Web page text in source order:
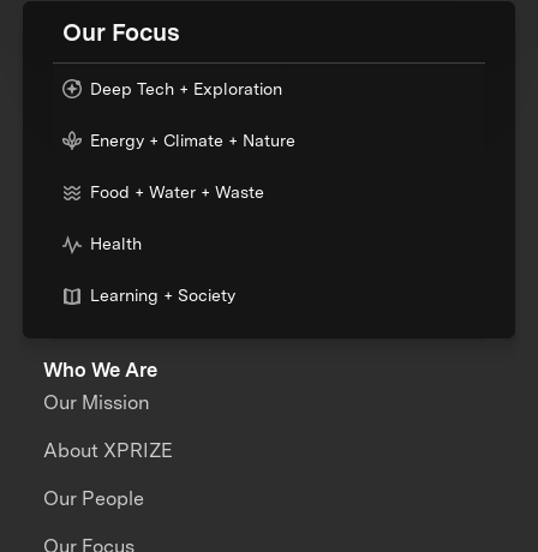
Our Focus
Deep Tech + Exploration
Energy + Climate + Nature
Food + Water + Waste
Health
Learning + Society
Who We Are
Our Mission
About XPRIZE
Our People
Our Focus